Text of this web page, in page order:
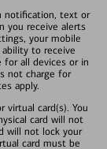
notification, text or
you receive alerts
your mobile
to receive
for all devices or in
not charge for
apply.
virtual card(s). You
card will not
will not lock your
card must be